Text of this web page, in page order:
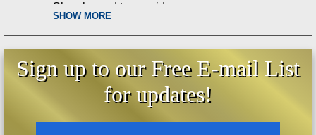
Church need to consider.
SHOW MORE
Sign up to our Free E-mail List
for updates!